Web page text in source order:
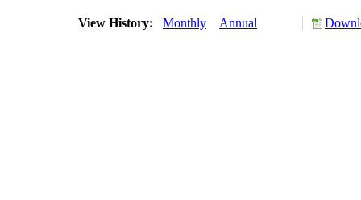
View History: Monthly Annual